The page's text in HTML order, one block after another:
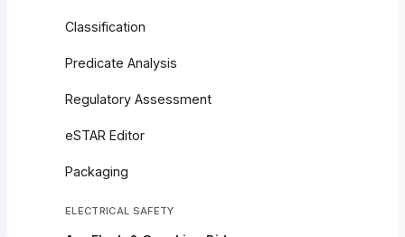
Classification
Predicate Analysis
Regulatory Assessment
eSTAR Editor
Packaging
ELECTRICAL SAFETY